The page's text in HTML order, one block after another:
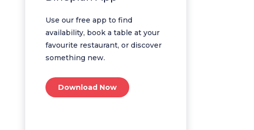
Use our free app to find
availability, book a table at your
favourite restaurant, or discover
something new.
Download Now